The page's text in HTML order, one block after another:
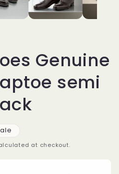
Genuine
semi
at checkout.